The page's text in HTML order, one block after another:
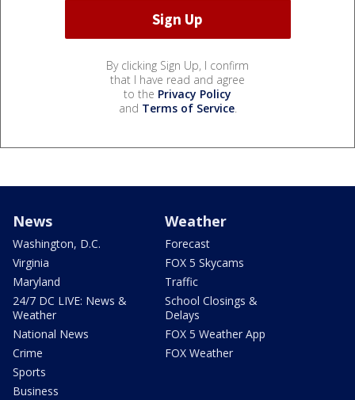
By clicking Sign Up, I confirm
that I have read and agree
to the Privacy Policy
and Terms of Service.
News
Washington, D.C.
Virginia
Maryland
24/7 DC LIVE: News &
Weather
National News
Crime
Sports
Business
Weather
Forecast
FOX 5 Skycams
Traffic
School Closings &
Delays
FOX 5 Weather App
FOX Weather